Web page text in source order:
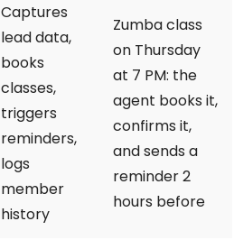
Captures
lead data,
books
classes,
triggers
reminders,
logs
member
history
Zumba class
on Thursday
at 7 PM: the
agent books it,
confirms it,
and sends a
reminder 2
hours before